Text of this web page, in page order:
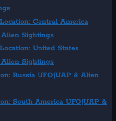
Central America
Sightings
United States
Sightings
Russia UFO|UAP & Alien
South America UFO|UAP &